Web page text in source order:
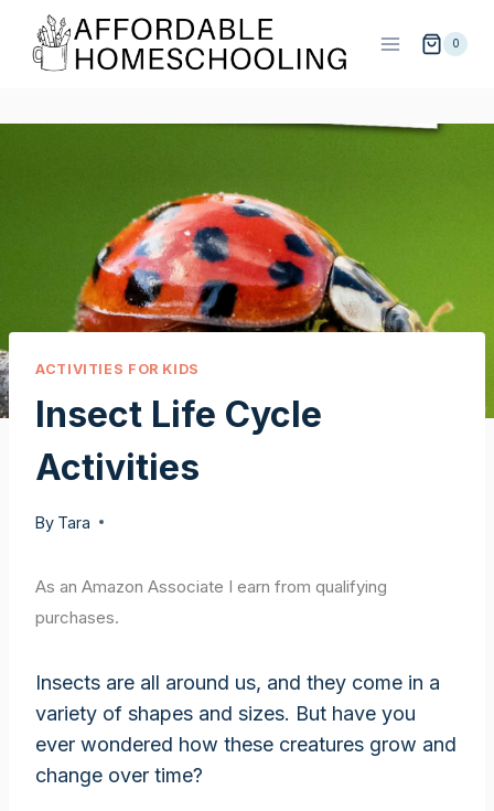
content
0
ACTIVITIES FOR KIDS
Insect Life Cycle
Activities
By Tara
As an Amazon Associate I earn from qualifying
purchases.
Insects are all around us, and they come in a
variety of shapes and sizes. But have you
ever wondered how these creatures grow and
change over time?